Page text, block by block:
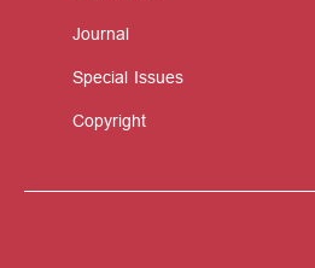
Journal
Special Issues
Copyright